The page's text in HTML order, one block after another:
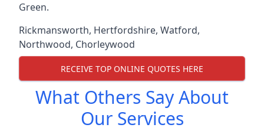
Green.
Rickmansworth, Hertfordshire, Watford,
Northwood, Chorleywood
RECEIVE TOP ONLINE QUOTES HERE
What Others Say About
Our Services